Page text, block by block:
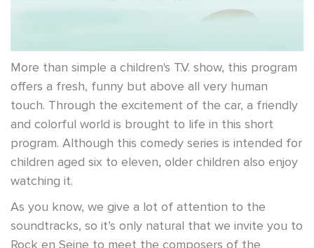
More than simple a children's T.V. show, this program
offers a fresh, funny but above all very human
touch. Through the excitement of the car, a friendly
and colorful world is brought to life in this short
program. Although this comedy series is intended for
children aged six to eleven, older children also enjoy
watching it.
As you know, we give a lot of attention to the
soundtracks, so it’s only natural that we invite you to
Rock en Seine to meet the composers of the